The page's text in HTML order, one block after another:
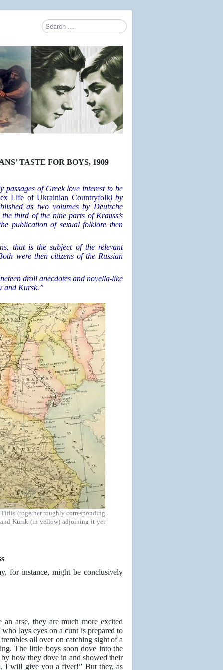
Search
TASTE FOR BOYS, 1909
passages of Greek love interest to be
Life of Ukrainian Countryfolk) by
as two volumes by Deutsche
third of the nine parts of Krauss’s
publication of sexual folklore then
that is the subject of the relevant
were then citizens of the Russian
droll anecdotes and novella-like
and Kursk.”
(together roughly corresponding
Kursk (in yellow) adjoining it yet
for instance, might be conclusively
an arse, they are much more excited
lays eyes on a cunt is prepared to
all over on catching sight of a
The little boys soon dove into the
how they dove in and showed their
I will give you a fiver!” But they, as